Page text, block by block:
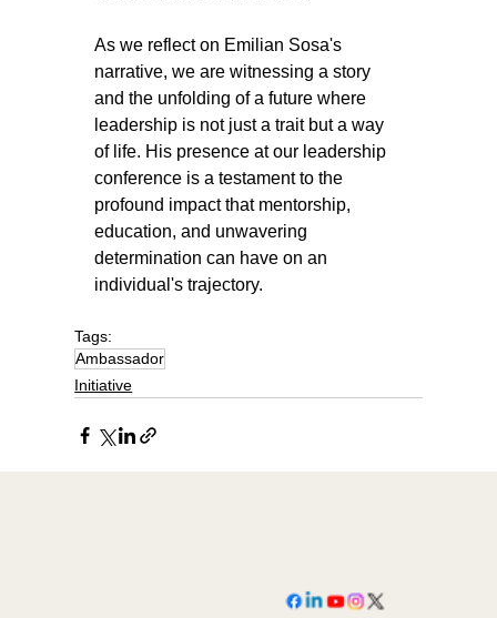
As we reflect on Emilian Sosa's
narrative, we are witnessing a story
and the unfolding of a future where
leadership is not just a trait but a way
of life. His presence at our leadership
conference is a testament to the
profound impact that mentorship,
education, and unwavering
determination can have on an
individual's trajectory.
Tags:
Ambassador
Initiative